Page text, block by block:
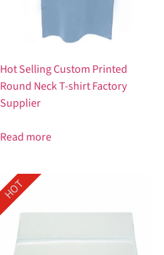
Hot Selling Custom Printed
Round Neck T-shirt Factory
Supplier
Read more
HOT